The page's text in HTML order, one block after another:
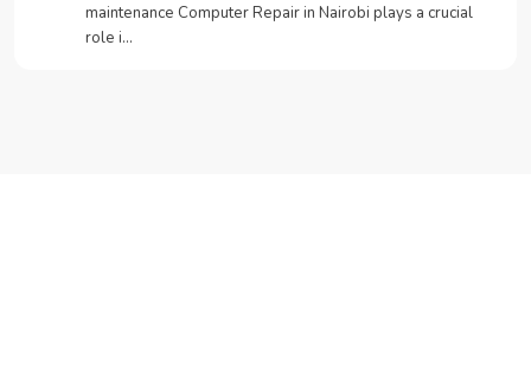
maintenance Computer Repair in Nairobi plays a crucial
role i…